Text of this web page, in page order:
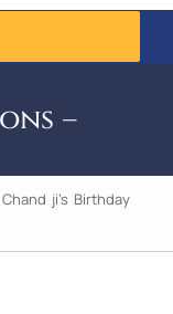
–
ji’s Birthday